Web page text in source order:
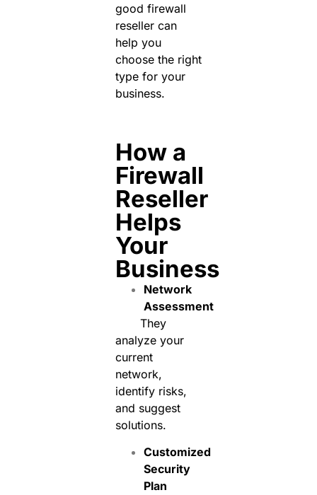
good firewall
resellercan
help you
choose the right
type for your
business.
How a
Firewall
Reseller
Helps
Your
Business
Network
Assessment
They
analyze your
current
network,
identify risks,
and suggest
solutions.
Customized
Security
Plan